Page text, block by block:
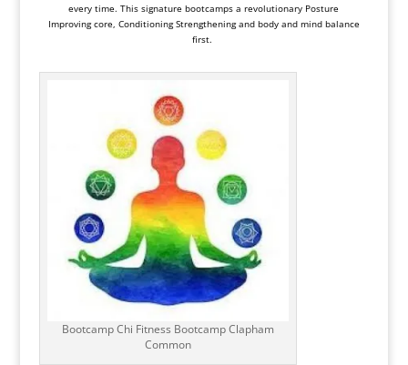
every time. This signature bootcamps a revolutionary Posture
Improving core, Conditioning Strengthening and body and mind balance
first.
Bootcamp Chi Fitness Bootcamp Clapham
Common